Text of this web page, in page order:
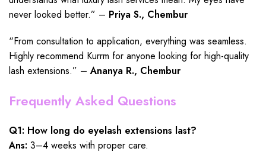
never looked better.” – Priya S., Chembur
“From consultation to application, everything was seamless.
Highly recommend Kurrm for anyone looking for high-quality
lash extensions.” –Ananya R., Chembur
Frequently Asked Questions
Q1: How long do eyelash extensions last?
Ans: 3–4 weeks with proper care.